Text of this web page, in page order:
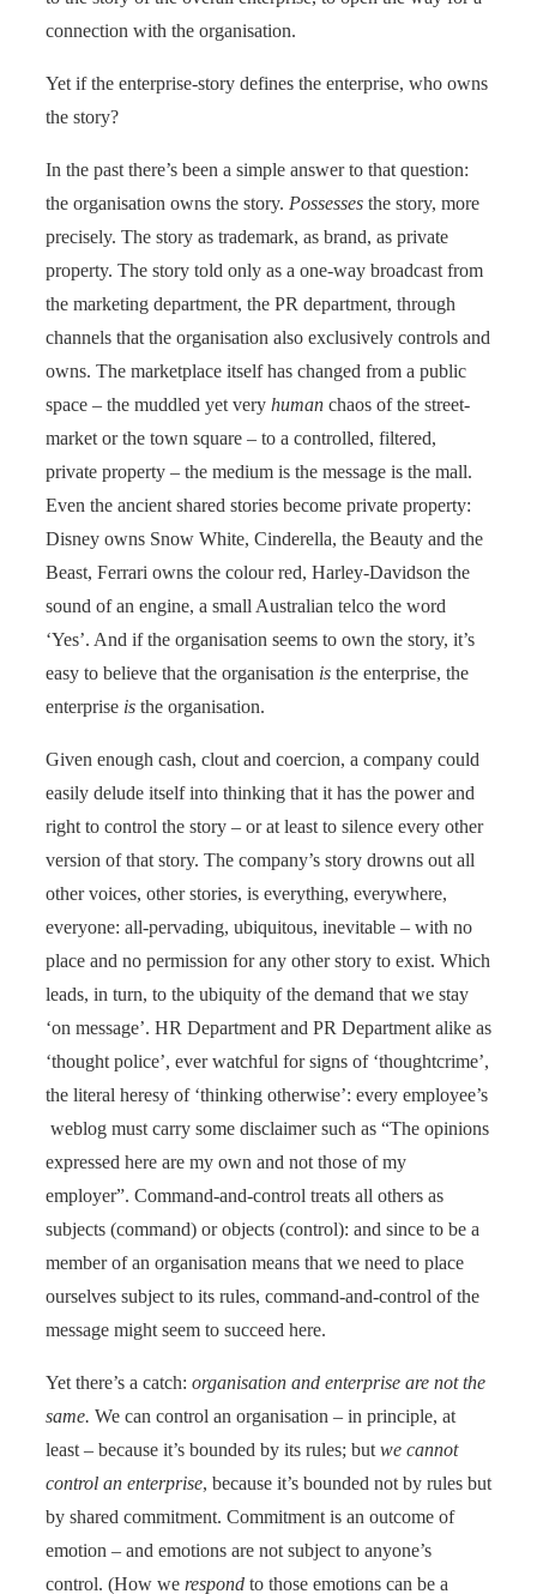
connection with the organisation.
Yet if the enterprise-story defines the enterprise, who owns
the story?
In the past there’s been a simple answer to that question:
the organisation owns the story. Possesses the story, more
precisely. The story as trademark, as brand, as private
property. The story told only as a one-way broadcast from
the marketing department, the PR department, through
channels that the organisation also exclusively controls and
owns. The marketplace itself has changed from a public
space – the muddled yet very human chaos of the street-
market or the town square – to a controlled, filtered,
private property – the medium is the message is the mall.
Even the ancient shared stories become private property:
Disney owns Snow White, Cinderella, the Beauty and the
Beast, Ferrari owns the colour red, Harley-Davidson the
sound of an engine, a small Australian telco the word
‘Yes’. And if the organisation seems to own the story, it’s
easy to believe that the organisation is the enterprise, the
enterprise is the organisation.
Given enough cash, clout and coercion, a company could
easily delude itself into thinking that it has the power and
right to control the story – or at least to silence every other
version of that story. The company’s story drowns out all
other voices, other stories, is everything, everywhere,
everyone: all-pervading, ubiquitous, inevitable – with no
place and no permission for any other story to exist. Which
leads, in turn, to the ubiquity of the demand that we stay
‘on message’. HR Department and PR Department alike as
‘thought police’, ever watchful for signs of ‘thoughtcrime’,
the literal heresy of ‘thinking otherwise’: every employee’s
weblog must carry some disclaimer such as “The opinions
expressed here are my own and not those of my
employer”. Command-and-control treats all others as
subjects (command) or objects (control): and since to be a
member of an organisation means that we need to place
ourselves subject to its rules, command-and-control of the
message might seem to succeed here.
Yet there’s a catch: organisation and enterprise are not the
same. We can control an organisation – in principle, at
least – because it’s bounded by its rules; but we cannot
control an enterprise, because it’s bounded not by rules but
by shared commitment. Commitment is an outcome of
emotion – and emotions are not subject to anyone’s
control. (How we respond to those emotions can be a